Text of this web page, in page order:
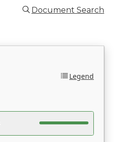
Document Search
Legend